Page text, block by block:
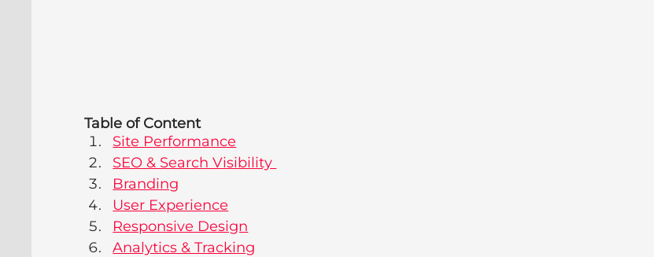
Table of Content
Site Performance
SEO & Search Visibility
Branding
User Experience
Responsive Design
Analytics & Tracking